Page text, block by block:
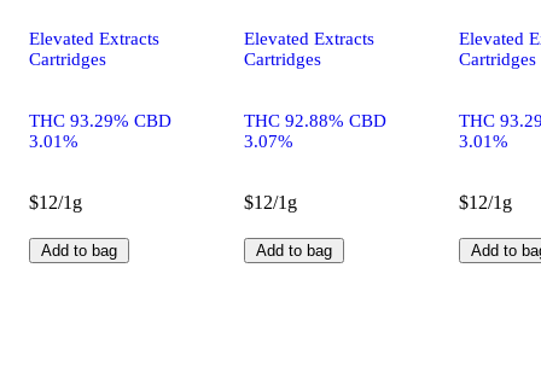
Elevated Extracts
Cartridges
THC 93.29% CBD
3.01%
$12/1g
Add to bag
Elevated Extracts
Cartridges
THC 92.88% CBD
3.07%
$12/1g
Add to bag
Elevated
Cartridges
THC
3.01%
$12/1g
Add to